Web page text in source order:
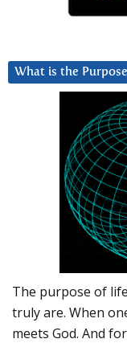
What is the
The purpose of
truly are. When
meets God. And